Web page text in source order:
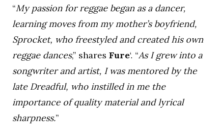
“My passion for reggae began as a dancer,
learning moves from my mother’s boyfriend,
Sprocket, who freestyled and created his own
reggae dances,” shares Fure‘. “As I grew into a
songwriter and artist, I was mentored by the
late Dreadful, who instilled in me the
importance of quality material and lyrical
sharpness.”